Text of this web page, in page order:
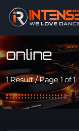
play_arrow MP3 STREAM
online
1 Result / Page 1 of 1